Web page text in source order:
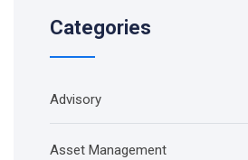
Categories
Advisory
Asset Management